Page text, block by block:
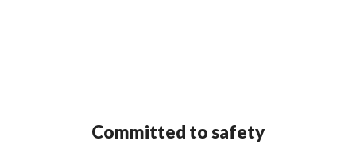
Committed to safety